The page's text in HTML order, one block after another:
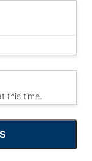
this time.